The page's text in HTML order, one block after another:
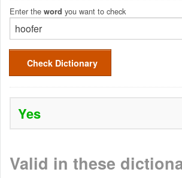
Word List
Words with Friends Finder
Enter the word you want to check
Check Dictionary
Yes
Valid in these